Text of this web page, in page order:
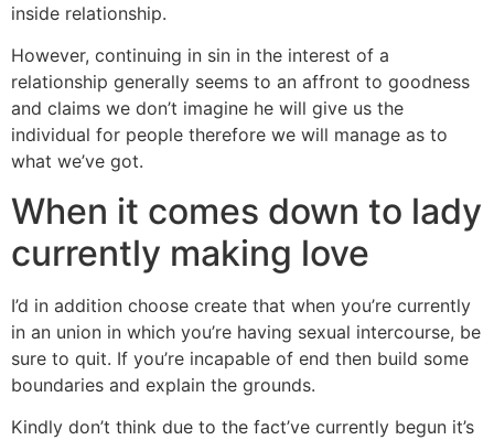
inside relationship.
However, continuing in sin in the interest of a
relationship generally seems to an affront to goodness
and claims we don’t imagine he will give us the
individual for people therefore we will manage as to
what we’ve got.
When it comes down to lady
currently making love
I’d in addition choose create that when you’re currently
in an union in which you’re having sexual intercourse, be
sure to quit. If you’re incapable of end then build some
boundaries and explain the grounds.
Kindly don’t think due to the fact’ve currently begun it’s